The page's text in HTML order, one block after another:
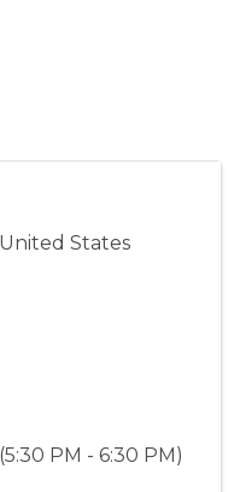
United States
PM - 6:30 PM)